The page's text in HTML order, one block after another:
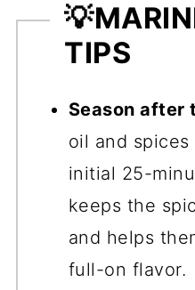
💡
TIPS
Season after
oil and
initial 25-
keeps the
and helps
full-on flavor.